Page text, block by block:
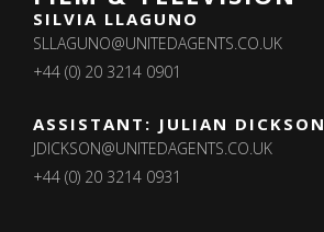
SILVIA LLAGUNO
SLLAGUNO@UNITEDAGENTS.CO.UK
+44 (0) 20 3214 0901
ASSISTANT: JULIAN DICKSON
JDICKSON@UNITEDAGENTS.CO.UK
+44 (0) 20 3214 0931